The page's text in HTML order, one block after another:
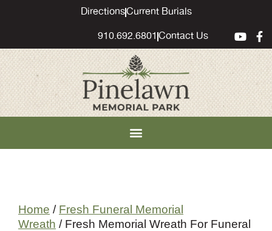
DirectionsCurrent Burials
910.692.6801 Contact Us
Home / Fresh Funeral Memorial
Wreath / Fresh Memorial Wreath For Funeral